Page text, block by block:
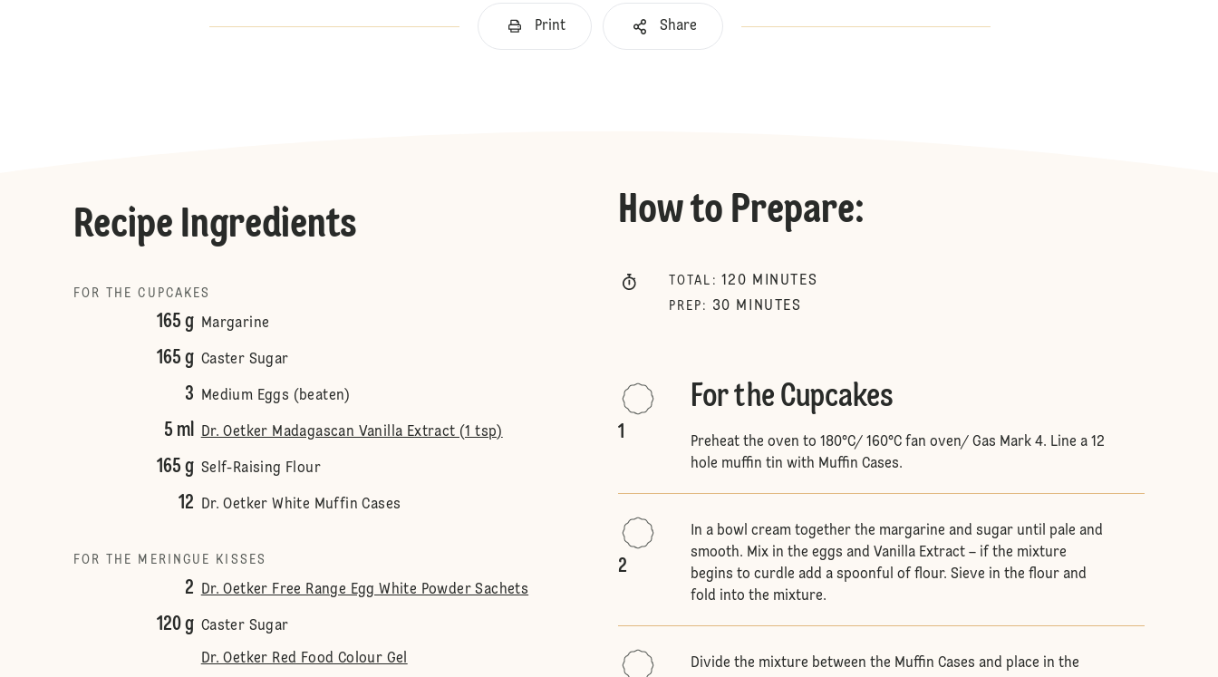
Print Share
Recipe Ingredients
FOR THE CUPCAKES
165 g Margarine
165 g Caster Sugar
3 Medium Eggs (beaten)
5 ml Dr. Oetker Madagascan Vanilla Extract (1 tsp)
165 g Self-Raising Flour
12 Dr. Oetker White Muffin Cases
FOR THE MERINGUE KISSES
2 Dr. Oetker Free Range Egg White Powder Sachets
120 g Caster Sugar
Dr. Oetker Red Food Colour Gel
How to Prepare:
TOTAL : 120 MINUTES
PREP : 30 MINUTES
1
For the Cupcakes
Preheat the oven to 180°C/ 160°C fan oven/ Gas Mark 4. Line a 12
hole muffin tin with Muffin Cases.
2
In a bowl cream together the margarine and sugar until pale and
smooth. Mix in the eggs and Vanilla Extract – if the mixture
begins to curdle add a spoonful of flour. Sieve in the flour and
fold into the mixture.
Divide the mixture between the Muffin Cases and place in the